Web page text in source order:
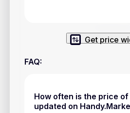
Get price
FAQ:
How often is the price of
updated on